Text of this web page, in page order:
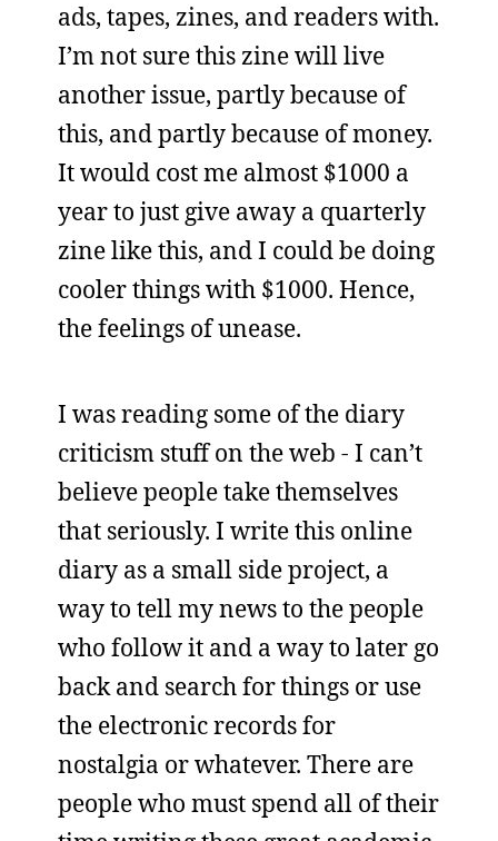
ads, tapes, zines, and readers with.
I’m not sure this zine will live
another issue, partly because of
this, and partly because of money.
It would cost me almost $1000 a
year to just give away a quarterly
zine like this, and I could be doing
cooler things with $1000. Hence,
the feelings of unease.
I was reading some of the diary
criticism stuff on the web - I can’t
believe people take themselves
that seriously. I write this online
diary as a small side project, a
way to tell my news to the people
who follow it and a way to later go
back and search for things or use
the electronic records for
nostalgia or whatever. There are
people who must spend all of their